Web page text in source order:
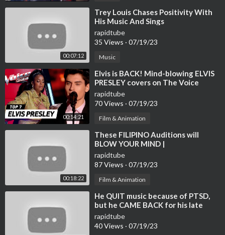
t the copyright and the owner.
★ Any copying of this video/audio in whole or in part is prohibit
♫ Thanks for watching! Have a nice day!
♫ Don't forget LIKE - SHARE - COMMENT
▬▬▬▬▬▬▬▬▬▬▬▬▬▬▬▬▬▬▬▬▬▬▬▬▬▬▬
🎼 | Our tones are released at Spotify, Apple music, Deezer, Am
azon Music
» Spotify |https://open.spotify.com/artis....t/5sowIZz4oCttQZ
» iTunes Ihttps://music.apple.com/en/art....ist/tom-media/1596
https://www.deezer.com/fr/artist/151867832
» Amazon Music Ihttps://music.amazon.com/artis....ts/B09M7P
Image copyright: https://www.instagram.com/cafecozyjazz/
00:07:12
⁣Trey Louis Chases Positivity With
His Music And Sings
rapidtube
35 Views · 07/19/23
Music
00:14:21
⁣Elvis is BACK! Mind-blowing ELVIS
PRESLEY covers on The Voice
rapidtube
70 Views · 07/19/23
Film & Animation
00:18:22
⁣These FILIPINO Auditions will
BLOW YOUR MIND |
UNBELIEVABLE
rapidtube
87 Views · 07/19/23
Film & Animation
⁣He QUIT music because of PTSD,
but he CAME BACK for his late
friend | Journey #111
rapidtube
40 Views · 07/19/23